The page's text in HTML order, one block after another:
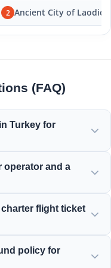
2 Ancient City of
(FAQ)
Turkey for
and leisure,
operator and a
of Turkish
reliability.
flight ticket
website or by
policy for